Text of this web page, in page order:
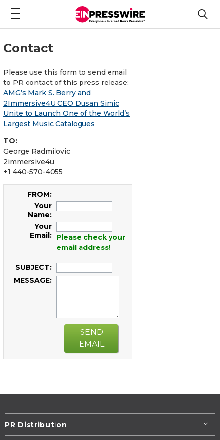
Contact
Please use this form to send email
to PR contact of this press release:
AMG’s Mark S. Berry and
2Immersive4U CEO Dusan Simic
Unite to Launch One of the World’s
Largest Music Catalogues
TO:
George Radmilovic
2immersive4u
+1 440-570-4055
FROM:
Your
Name:
Your
Email:
Please check your
email address!
SUBJECT:
MESSAGE:
SEND
EMAIL
PR Distribution